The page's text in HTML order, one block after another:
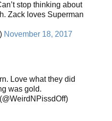
stop thinking about
Zack loves Superman
November 18, 2017
Love what they did
was gold.